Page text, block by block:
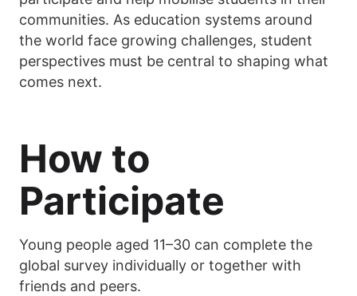
communities. As education systems around
the world face growing challenges, student
perspectives must be central to shaping what
comes next.
How to
Participate
Young people aged 11–30 can complete the
global survey individually or together with
friends and peers.